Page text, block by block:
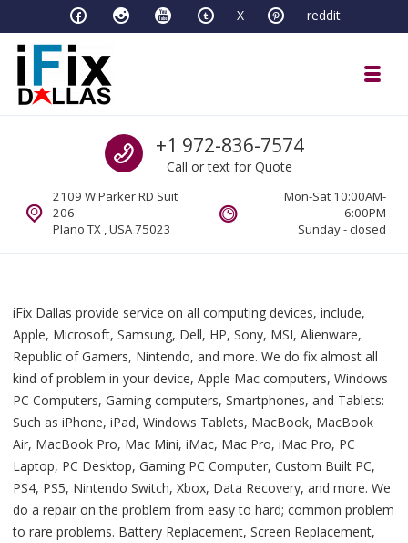
Skip to navigation
Skip to content X reddit
Full Tech Support at One LocationCall us
+1 972-836-7574
Call or text for Quote
2109 W Parker RD Suit
206
Plano TX , USA 75023
Mon-Sat 10:00AM-
6:00PM
Sunday - closed
iFix Dallas provide service on all computing devices, include,
Apple, Microsoft, Samsung, Dell, HP, Sony, MSI, Alienware,
Republic of Gamers, Nintendo, and more. We do fix almost all
kind of problem in your device, Apple Mac computers, Windows
PC Computers, Gaming computers, Smartphones, and Tablets:
Such as iPhone, iPad, Windows Tablets, MacBook, MacBook
Air, MacBook Pro, Mac Mini, iMac, Mac Pro, iMac Pro, PC
Laptop, PC Desktop, Gaming PC Computer, Custom Built PC,
PS4, PS5, Nintendo Switch, Xbox, Data Recovery, and more. We
do a repair on the problem from easy to hard; common problem
to rare problems. Battery Replacement, Screen Replacement,